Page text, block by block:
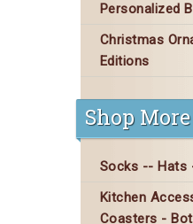
Personalized
Christmas
Editions
Shop
Socks -- Hats
Kitchen
Coasters -